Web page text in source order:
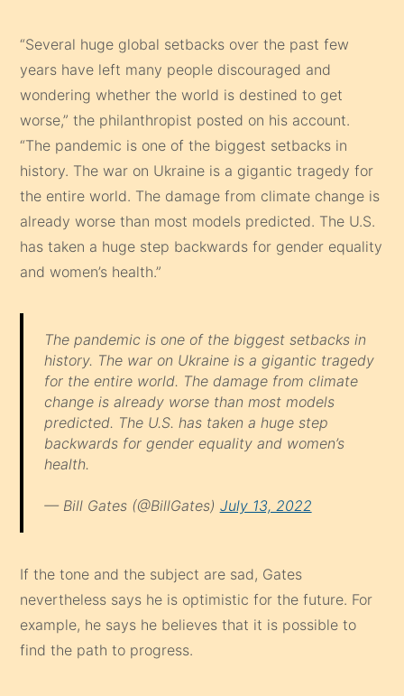
“Several huge global setbacks over the past few
years have left many people discouraged and
wondering whether the world is destined to get
worse,” the philanthropist posted on his account.
“The pandemic is one of the biggest setbacks in
history. The war on Ukraine is a gigantic tragedy for
the entire world. The damage from climate change is
already worse than most models predicted. The U.S.
has taken a huge step backwards for gender equality
and women’s health.”
The pandemic is one of the biggest setbacks in
history. The war on Ukraine is a gigantic tragedy
for the entire world. The damage from climate
change is already worse than most models
predicted. The U.S. has taken a huge step
backwards for gender equality and women’s
health.
— Bill Gates (@BillGates) July 13, 2022
If the tone and the subject are sad, Gates
nevertheless says he is optimistic for the future. For
example, he says he believes that it is possible to
find the path to progress.